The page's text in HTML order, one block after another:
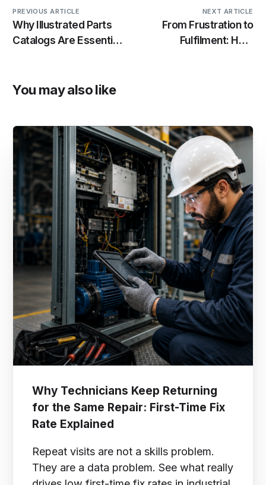
PREVIOUS ARTICLE
Why Illustrated Parts
Catalogs Are Essential
NEXT ARTICLE
From Frustration to
Fulfilment: How
You may also like
Why Technicians Keep Returning
for the Same Repair: First-Time Fix
Rate Explained
Repeat visits are not a skills problem.
They are a data problem. See what really